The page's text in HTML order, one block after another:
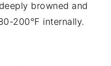
browned and
200°F internally.